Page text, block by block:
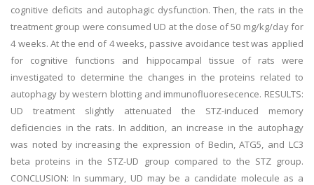
cognitive deficits and autophagic dysfunction. Then, the rats in the
treatment group were consumed UD at the dose of 50 mg/kg/day for
4 weeks. At the end of 4 weeks, passive avoidance test was applied
for cognitive functions and hippocampal tissue of rats were
investigated to determine the changes in the proteins related to
autophagy by western blotting and immunofluoresecence. RESULTS:
UD treatment slightly attenuated the STZ-induced memory
deficiencies in the rats. In addition, an increase in the autophagy
was noted by increasing the expression of Beclin, ATG5, and LC3
beta proteins in the STZ-UD group compared to the STZ group.
CONCLUSION: In summary, UD may be a candidate molecule as a